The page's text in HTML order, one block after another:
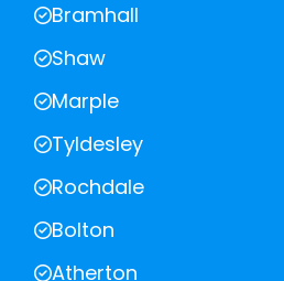
Bramhall
Shaw
Marple
Tyldesley
Rochdale
Bolton
Atherton